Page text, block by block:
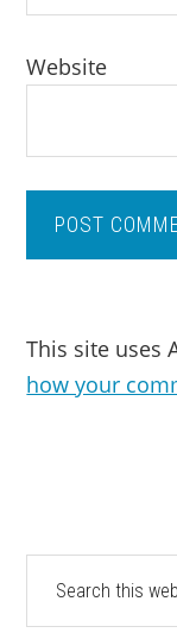
Website
This site uses
how your
PRIMARY